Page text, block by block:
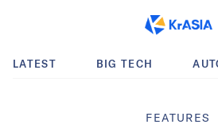
LATEST BIG TECH
FEATURES